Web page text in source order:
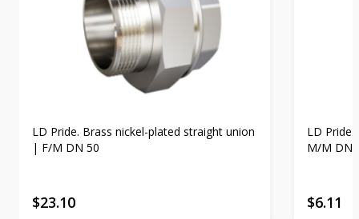
LD Pride. Brass nickel-plated straight union
| F/M DN 50
$23.10
LD
M/M DN
$6.11